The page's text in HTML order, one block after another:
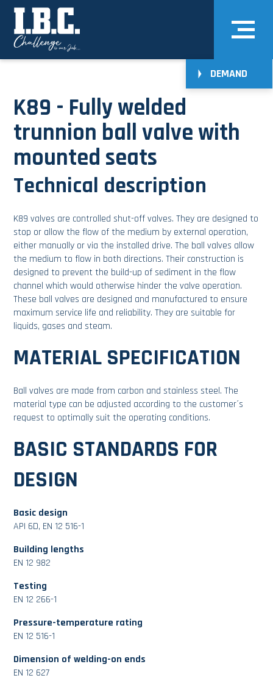
DEMAND
K89 - Fully welded
trunnion ball valve with
mounted seats
Technical description
K89 valves are controlled shut-off valves. They are designed to
stop or allow the flow of the medium by external operation,
either manually or via the installed drive. The ball valves allow
the medium to flow in both directions. Their construction is
designed to prevent the build-up of sediment in the flow
channel which would otherwise hinder the valve operation.
These ball valves are designed and manufactured to ensure
maximum service life and reliability. They are suitable for
liquids, gases and steam.
MATERIAL SPECIFICATION
Ball valves are made from carbon and stainless steel. The
material type can be adjusted according to the customer´s
request to optimally suit the operating conditions.
BASIC STANDARDS FOR
DESIGN
Basic design
API 6D, EN 12 516-1
Building lengths
EN 12 982
Testing
EN 12 266-1
Pressure-temperature rating
EN 12 516-1
Dimension of welding-on ends
EN 12 627